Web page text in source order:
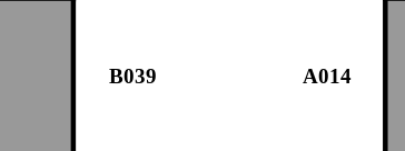
B039 A014